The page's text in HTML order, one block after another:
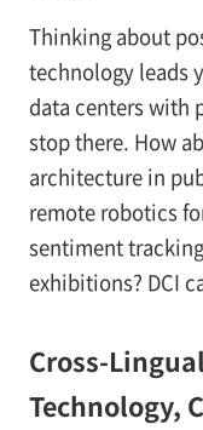
Thinking about
technology leads
data centers with
stop there. How
architecture in
remote robotics
sentiment
exhibitions? DCI
Cross-
Technology,